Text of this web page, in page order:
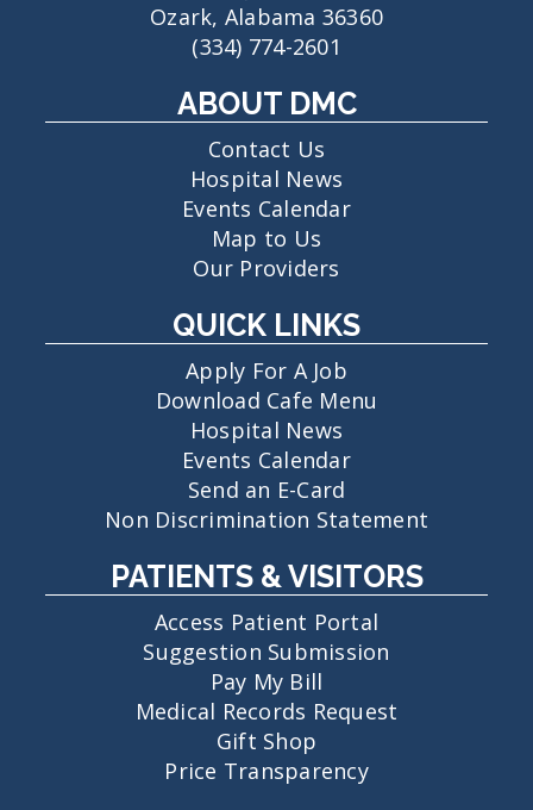
Ozark, Alabama 36360
(334) 774-2601
ABOUT DMC
Contact Us
Hospital News
Events Calendar
Map to Us
Our Providers
QUICK LINKS
Apply For A Job
Download Cafe Menu
Hospital News
Events Calendar
Send an E-Card
Non Discrimination Statement
PATIENTS & VISITORS
Access Patient Portal
Suggestion Submission
Pay My Bill
Medical Records Request
Gift Shop
Price Transparency